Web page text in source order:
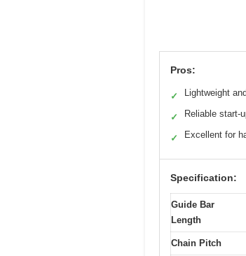
Pros:
✓ Lightweight
✓ Reliable start-
✓ Excellent for
Specification:
Guide Bar
Length
Chain Pitch